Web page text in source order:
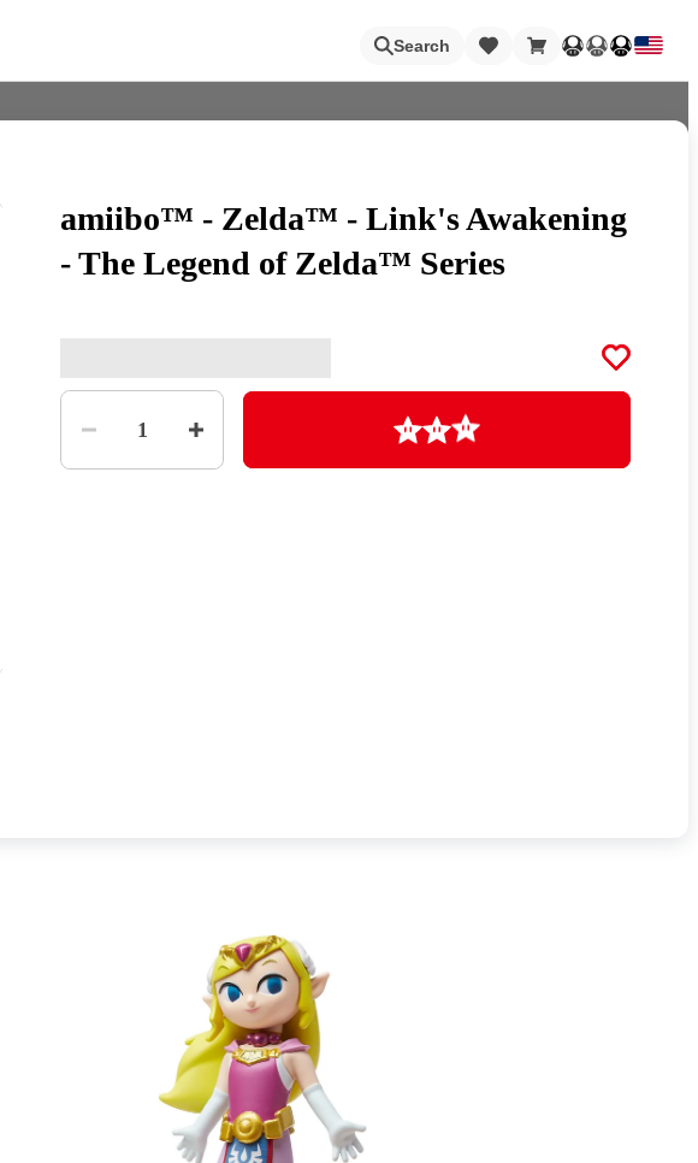
Search Loading
Games Nintendo Switch Online
Pikmin Animal Crossing Metroid
amiibo™ - Zelda™ - Link's Awakening
- The Legend of Zelda™ Series
Quantity
1 Loading
Games, systems, and amiibo sold separately. Visit nintendo.com/amiibo for details on amiibo